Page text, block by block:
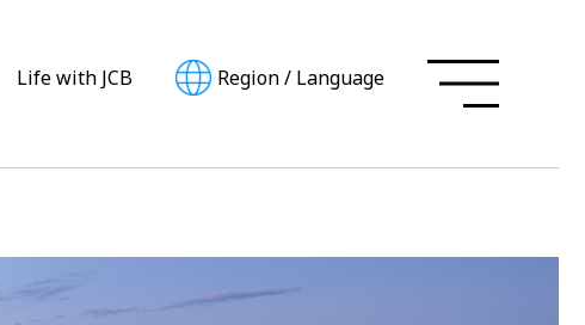
Life with JCB Region/ Language